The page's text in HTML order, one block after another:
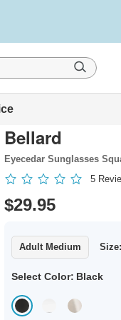
Bellard
Eyecedar Sunglasses
5
$29.95
Adult Medium
Select Color: Black